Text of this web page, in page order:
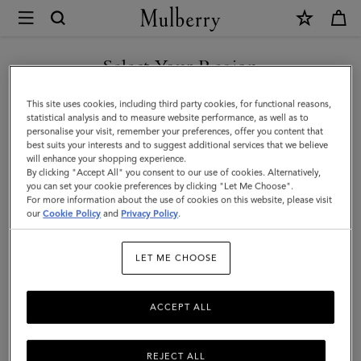
Mulberry
Alexa
|
Night
Sky
Heavy
Grain
|
Select Your Region
You are currently browsing the Malaysia site but we noticed you
are in United States.
GO TO UNITED STATES SITE
CONTINUE TO MALAYSIA
SITE
This site uses cookies, including third party cookies, for functional reasons,
statistical analysis and to measure website performance, as well as to
personalise your visit, remember your preferences, offer you content that
best suits your interests and to suggest additional services that we believe
will enhance your shopping experience.
By clicking "Accept All" you consent to our use of cookies. Alternatively,
you can set your cookie preferences by clicking "Let Me Choose".
For more information about the use of cookies on this website, please visit
ourCookie Policy and Privacy Policy.
LET ME CHOOSE
REJECT ALL
ACCEPT ALL